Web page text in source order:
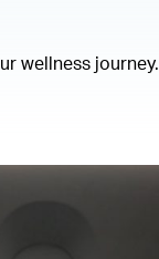
wellness journey.